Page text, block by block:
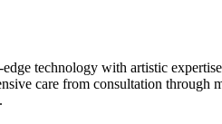
technology with artistic
care from consultation through